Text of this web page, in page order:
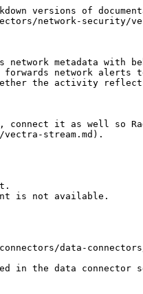
versions of
network-security/
network metadata
forwards network
the activity
connect it as well so
stream.md).
is not available.
data-
in the data connector